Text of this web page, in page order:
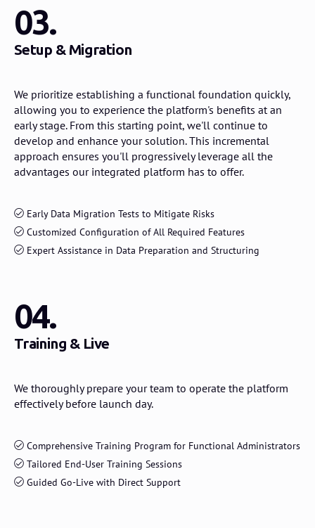
03.
Setup & Migration
We prioritize establishing a functional foundation quickly,
allowing you to experience the platform's benefits at an
early stage. From this starting point, we'll continue to
develop and enhance your solution. This incremental
approach ensures you'll progressively leverage all the
advantages our integrated platform has to offer.
Early Data Migration Tests to Mitigate Risks
Customized Configuration of All Required Features
Expert Assistance in Data Preparation and Structuring
04.
Training & Live
We thoroughly prepare your team to operate the platform
effectively before launch day.
Comprehensive Training Program for Functional Administrators
Tailored End-User Training Sessions
Guided Go-Live with Direct Support